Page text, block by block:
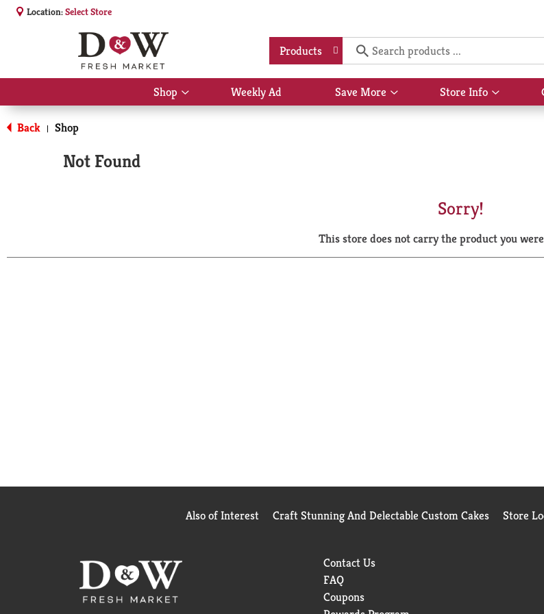
Location:Select Store
Products
Shop
Show
submenu
Weekly Ad Save More
Show
submenu
Store Info
Show
submenu
Back | Shop
Not Found
Sorry!
This store does not carry the product you
Also of Interest Craft Stunning And Delectable Custom Cakes Store
Contact Us
FAQ
Coupons